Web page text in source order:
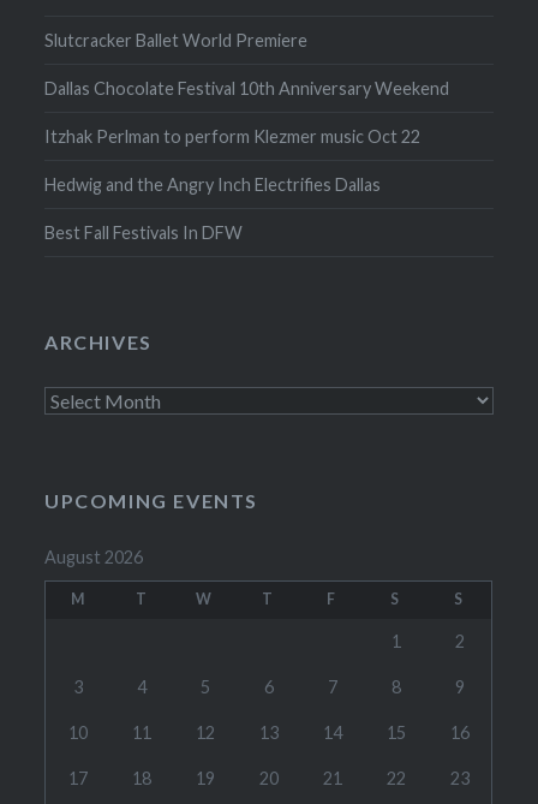
Slutcracker Ballet World Premiere
Dallas Chocolate Festival 10th Anniversary Weekend
Itzhak Perlman to perform Klezmer music Oct 22
Hedwig and the Angry Inch Electrifies Dallas
Best Fall Festivals In DFW
ARCHIVES
Archives
UPCOMING EVENTS
August 2026
M T W T F S S
1 2
3 4 5 6 7 8 9
10 11 12 13 14 15 16
17 18 19 20 21 22 23